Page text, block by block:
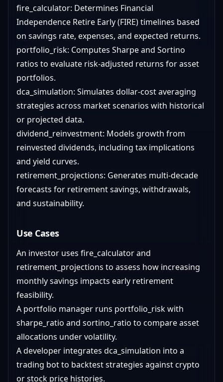
fire_calculator: Determines Financial
Independence Retire Early (FIRE) timelines based
on savings rate, expenses, and expected returns.
portfolio_risk: Computes Sharpe and Sortino
ratios to evaluate risk-adjusted returns for asset
portfolios.
dca_simulation: Simulates dollar-cost averaging
strategies across market scenarios with historical
or projected data.
dividend_reinvestment: Models growth from
reinvested dividends, including tax implications
and yield curves.
retirement_projections: Generates multi-decade
forecasts for retirement savings, withdrawals,
and sustainability.
Use Cases
An investor uses fire_calculator and
retirement_projections to assess how increasing
monthly savings impacts early retirement
feasibility.
A portfolio manager runs portfolio_risk with
sharpe_ratio and sortino_ratio to compare asset
allocations under volatility.
A developer integrates dca_simulation into a
trading bot to backtest strategies against crypto
or stock price histories.